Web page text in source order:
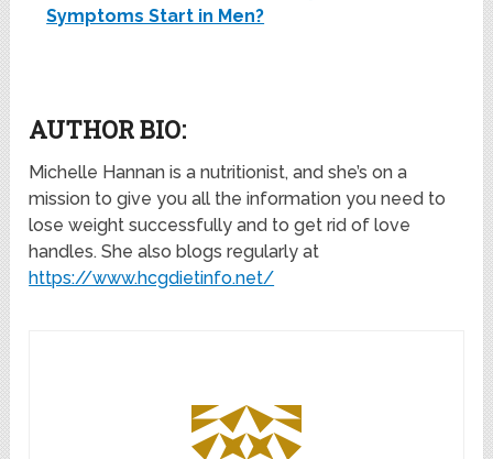
Symptoms Start in Men?
AUTHOR BIO:
Michelle Hannan is a nutritionist, and she’s on a
mission to give you all the information you need to
lose weight successfully and to get rid of love
handles. She also blogs regularly at
https://www.hcgdietinfo.net/